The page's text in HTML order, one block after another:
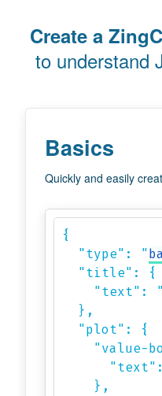
Create a
to understand
Basics
Quickly and easily
{
  "type": "
  "title": {
    "text": "
  },
  "plot": {
"value-
    },